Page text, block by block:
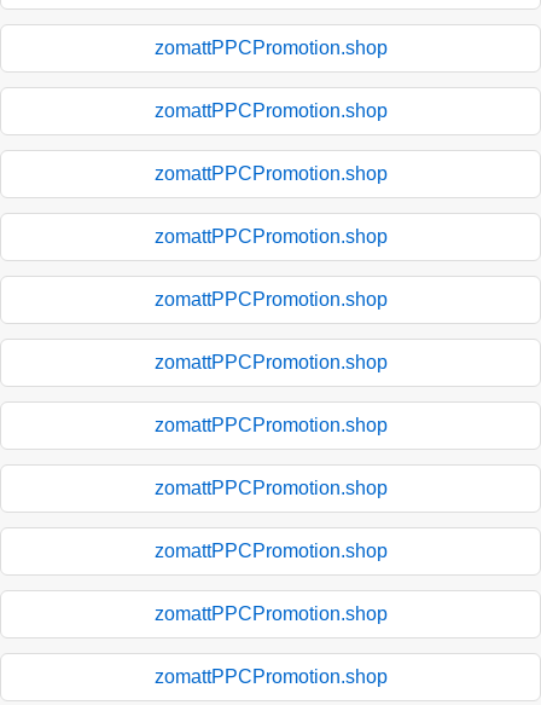
zomattPPCPromotion.shop
zomattPPCPromotion.shop
zomattPPCPromotion.shop
zomattPPCPromotion.shop
zomattPPCPromotion.shop
zomattPPCPromotion.shop
zomattPPCPromotion.shop
zomattPPCPromotion.shop
zomattPPCPromotion.shop
zomattPPCPromotion.shop
zomattPPCPromotion.shop